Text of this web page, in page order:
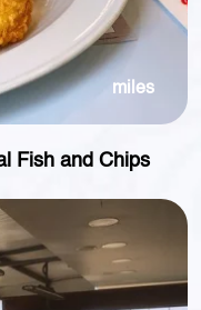
miles
Fish and Chips